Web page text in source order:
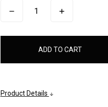
DECREASE
INCREASE
items
Product Details